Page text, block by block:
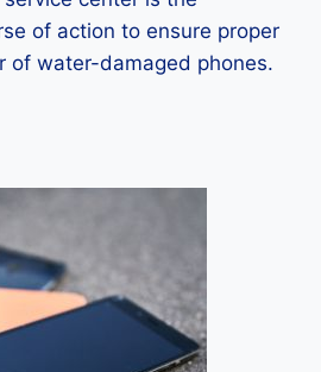
of action to ensure proper
of water-damaged phones.